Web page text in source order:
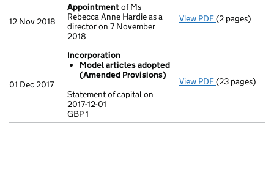
12 Nov 2018
Appointmentof Ms
Rebecca Anne Hardie as a
director on 7 November
2018
View PDF Appointment
(2 pages)
01 Dec 2017
Incorporation
Model articles adopted
(Amended Provisions)
Statement of capital on
2017-12-01
GBP 1
View PDF Incorporation
GBP 1
(23 pages)